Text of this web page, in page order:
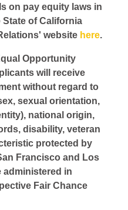
on pay equity laws in
of California
website here.
Opportunity
will receive
without regard to
sexual orientation,
national origin,
disability, veteran
protected by
Francisco and Los
administered in
Fair Chance